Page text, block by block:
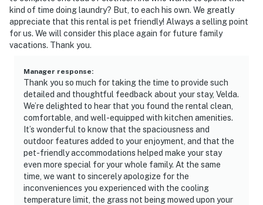
drought conditions during the 2026 season. Lake levels
are significantly below normal and may impact lake
access and water recreation activities.
kind of time doing laundry? But, to each his own. We greatly
appreciate that this rental is pet friendly! Always a selling point
for us. We will consider this place again for future family
vacations. Thank you.
Manager response:
Thank you so much for taking the time to provide such
detailed and thoughtful feedback about your stay, Velda.
We’re delighted to hear that you found the rental clean,
comfortable, and well-equipped with kitchen amenities.
It’s wonderful to know that the spaciousness and
outdoor features added to your enjoyment, and that the
pet-friendly accommodations helped make your stay
even more special for your whole family. At the same
time, we want to sincerely apologize for the
inconveniences you experienced with the cooling
temperature limit, the grass not being mowed upon your